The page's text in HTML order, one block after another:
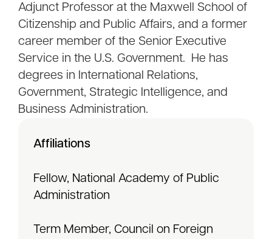
Adjunct Professor at the Maxwell School of
Citizenship and Public Affairs, and a former
career member of the Senior Executive
Service in the U.S. Government. He has
degrees in International Relations,
Government, Strategic Intelligence, and
Business Administration.
Affiliations
Fellow, National Academy of Public
Administration
Term Member, Council on Foreign